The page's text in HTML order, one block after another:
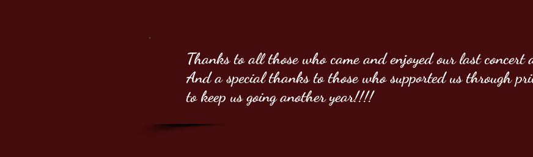
Thanks to all those who came and enjoyed our last concert
And a special thanksto those who supported us through
to keep us going another year!!!!